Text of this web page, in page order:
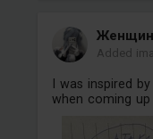
Added
I was inspired
when coming up